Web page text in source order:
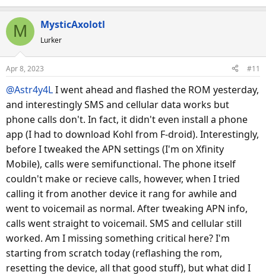
M MysticAxolotl
Lurker
Apr 8, 2023 #11
@Astr4y4LI went ahead and flashed the ROM yesterday,
and interestingly SMS and cellular data works but
phone calls don't. In fact, it didn't even install a phone
app (I had to download Kohl from F-droid). Interestingly,
before I tweaked the APN settings (I'm on Xfinity
Mobile), calls were semifunctional. The phone itself
couldn't make or recieve calls, however, when I tried
calling it from another device it rang for awhile and
went to voicemail as normal. After tweaking APN info,
calls went straight to voicemail. SMS and cellular still
worked. Am I missing something critical here? I'm
starting from scratch today (reflashing the rom,
resetting the device, all that good stuff), but what did I